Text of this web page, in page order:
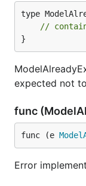
type
//
}
expected not
func
func (e
Error